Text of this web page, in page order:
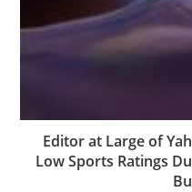
Editor at Large of
Low Sports Ratings